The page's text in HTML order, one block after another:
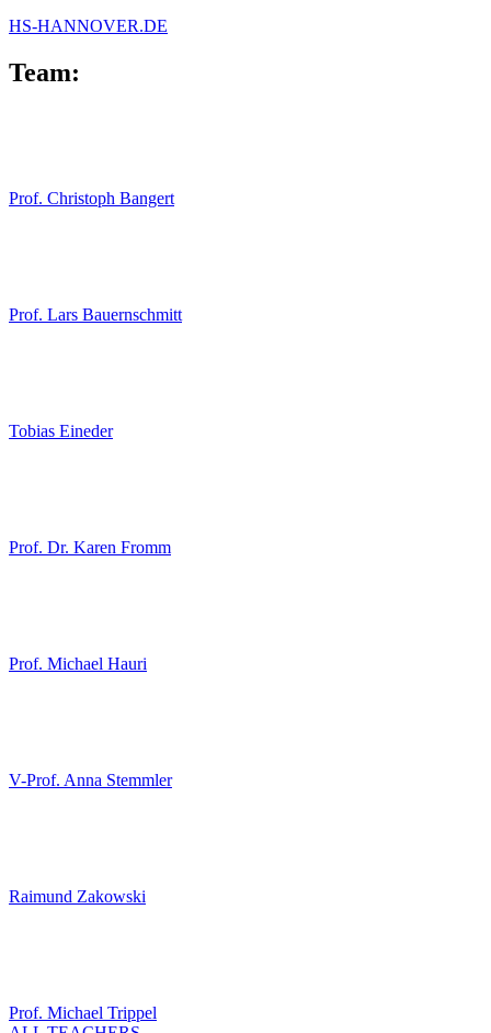
HS-HANNOVER.DE
Team:
Prof. Christoph Bangert
Prof. Lars Bauernschmitt
Tobias Eineder
Prof. Dr. Karen Fromm
Prof. Michael Hauri
V-Prof. Anna Stemmler
Raimund Zakowski
Prof. Michael Trippel